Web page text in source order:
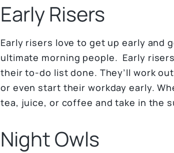
Early Risers
Early risers love to get up early and
ultimate morning people. Early
their to-do list done. They’ll work
or even start their workday early.
tea, juice, or coffee and take in the
Night Owls